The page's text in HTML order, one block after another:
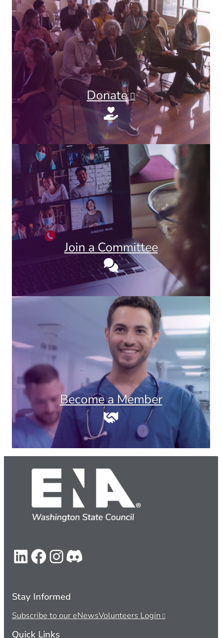
Donate
Join a Committee
Become a Member
LinkedIn Facebook InstagramDiscord
Stay Informed
Subscribe to our eNewsVolunteers Login
Quick Links